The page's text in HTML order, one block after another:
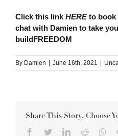
Click this link HEREto book
chat with Damien to take
buildFREEDOM
By Damien | June 16th, 2021 |
Share This Story, Choose
Facebook
TwitterLinkedIn
Reddit